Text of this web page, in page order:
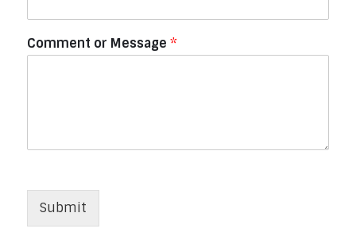
Comment or Message *
Submit